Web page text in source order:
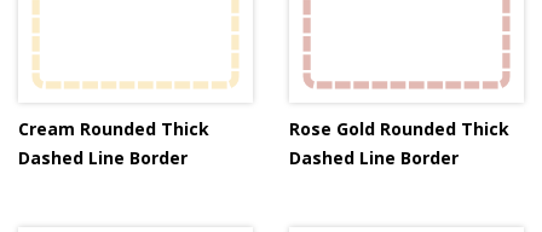
Cream Rounded Thick
Dashed Line Border
Rose Gold Rounded Thick
Dashed Line Border